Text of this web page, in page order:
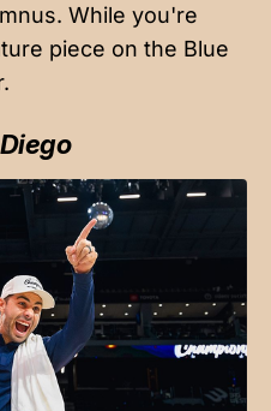
While you're
piece on the Blue